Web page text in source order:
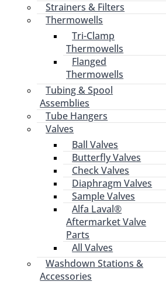
Strainers & Filters
Thermowells
Tri-Clamp
Thermowells
Flanged
Thermowells
Tubing & Spool
Assemblies
Tube Hangers
Valves
Ball Valves
Butterfly Valves
Check Valves
Diaphragm Valves
Sample Valves
Alfa Laval®
Aftermarket Valve
Parts
All Valves
Washdown Stations &
Accessories